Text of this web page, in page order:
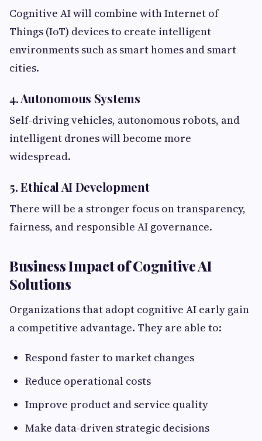
Cognitive AI will combine with Internet of
Things (IoT) devices to create intelligent
environments such as smart homes and smart
cities.
4. Autonomous Systems
Self-driving vehicles, autonomous robots, and
intelligent drones will become more
widespread.
5. Ethical AI Development
There will be a stronger focus on transparency,
fairness, and responsible AI governance.
Business Impact of Cognitive AI
Solutions
Organizations that adopt cognitive AI early gain
a competitive advantage. They are able to:
Respond faster to market changes
Reduce operational costs
Improve product and service quality
Make data-driven strategic decisions